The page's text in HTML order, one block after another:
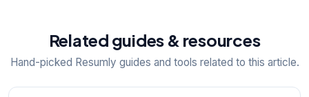
Related guides & resources
Hand-picked Resumly guides and tools related to this article.